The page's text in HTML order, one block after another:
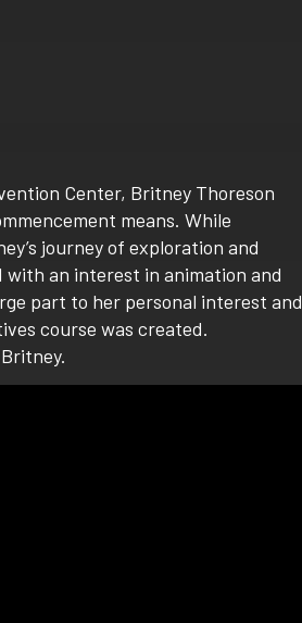
Center, Britney Thoreson
means. While
journey of exploration and
with an interest in animation and
part to her personal interest and
course was created.